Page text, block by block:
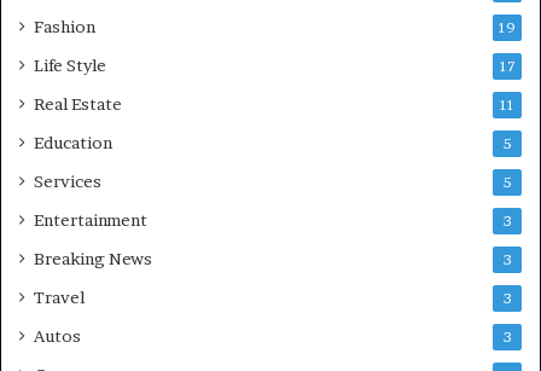
Fashion 19
Life Style 17
Real Estate 11
Education 5
Services 5
Entertainment 3
Breaking News 3
Travel 3
Autos 3